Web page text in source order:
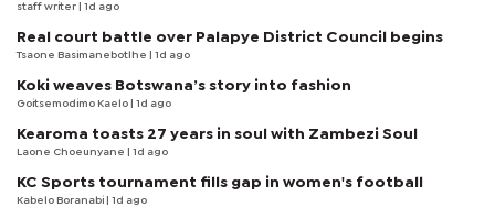
staff writer | 1d ago
Real court battle over Palapye District Council begins
Tsaone Basimanebotlhe | 1d ago
Koki weaves Botswana’s story into fashion
Goitsemodimo Kaelo | 1d ago
Kearoma toasts 27 years in soul with Zambezi Soul
Laone Choeunyane | 1d ago
KC Sports tournament fills gap in women's football
Kabelo Boranabi | 1d ago